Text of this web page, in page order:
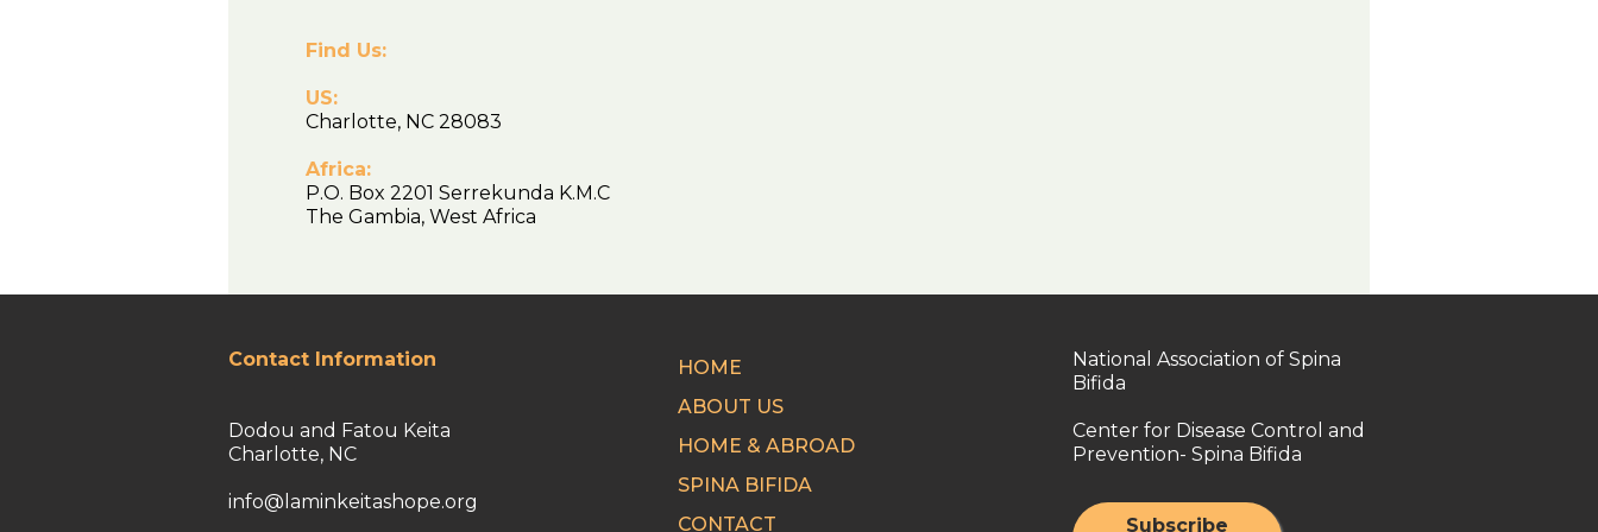
Find Us:
US:
Charlotte, NC 28083
Africa:
P.O. Box 2201 Serrekunda K.M.C
The Gambia, West Africa
Contact Information
Dodou and Fatou Keita
Charlotte, NC
info@laminkeitashope.org
HOME
ABOUT US
HOME & ABROAD
SPINA BIFIDA
CONTACT
National Association of Spina
Bifida
Center for Disease Control and
Prevention- Spina Bifida
Subscribe